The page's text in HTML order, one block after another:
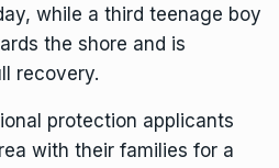
while a third teenage boy
the shore and is
recovery.
protection applicants
with their families for a